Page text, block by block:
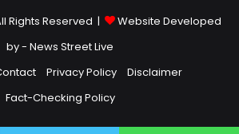
Rights Reserved |
Website Developed
by - News Street Live
Privacy Policy
Disclaimer
Fact-Checking Policy